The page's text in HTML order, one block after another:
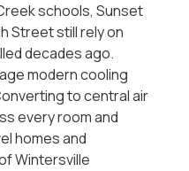
schools, Sunset
Street still rely on
decades ago.
modern cooling
to central air
every room and
homes and
Wintersville